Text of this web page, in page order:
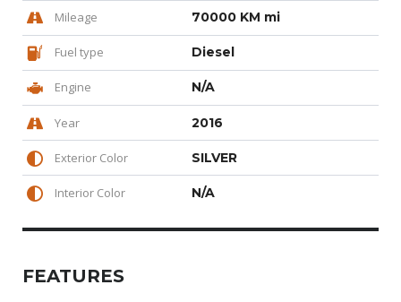
Mileage 70000 KM mi
Fuel type Diesel
Engine N/A
Year 2016
Exterior Color SILVER
Interior Color N/A
FEATURES